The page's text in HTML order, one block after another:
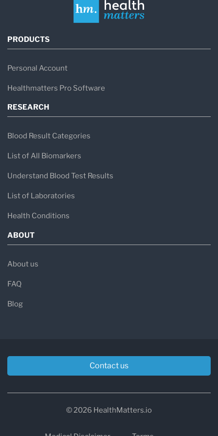
PRODUCTS
Personal Account
Healthmatters Pro Software
RESEARCH
Blood Result Categories
List of All Biomarkers
Understand Blood Test Results
List of Laboratories
Health Conditions
ABOUT
About us
FAQ
Blog
Contact us
© 2026 HealthMatters.io